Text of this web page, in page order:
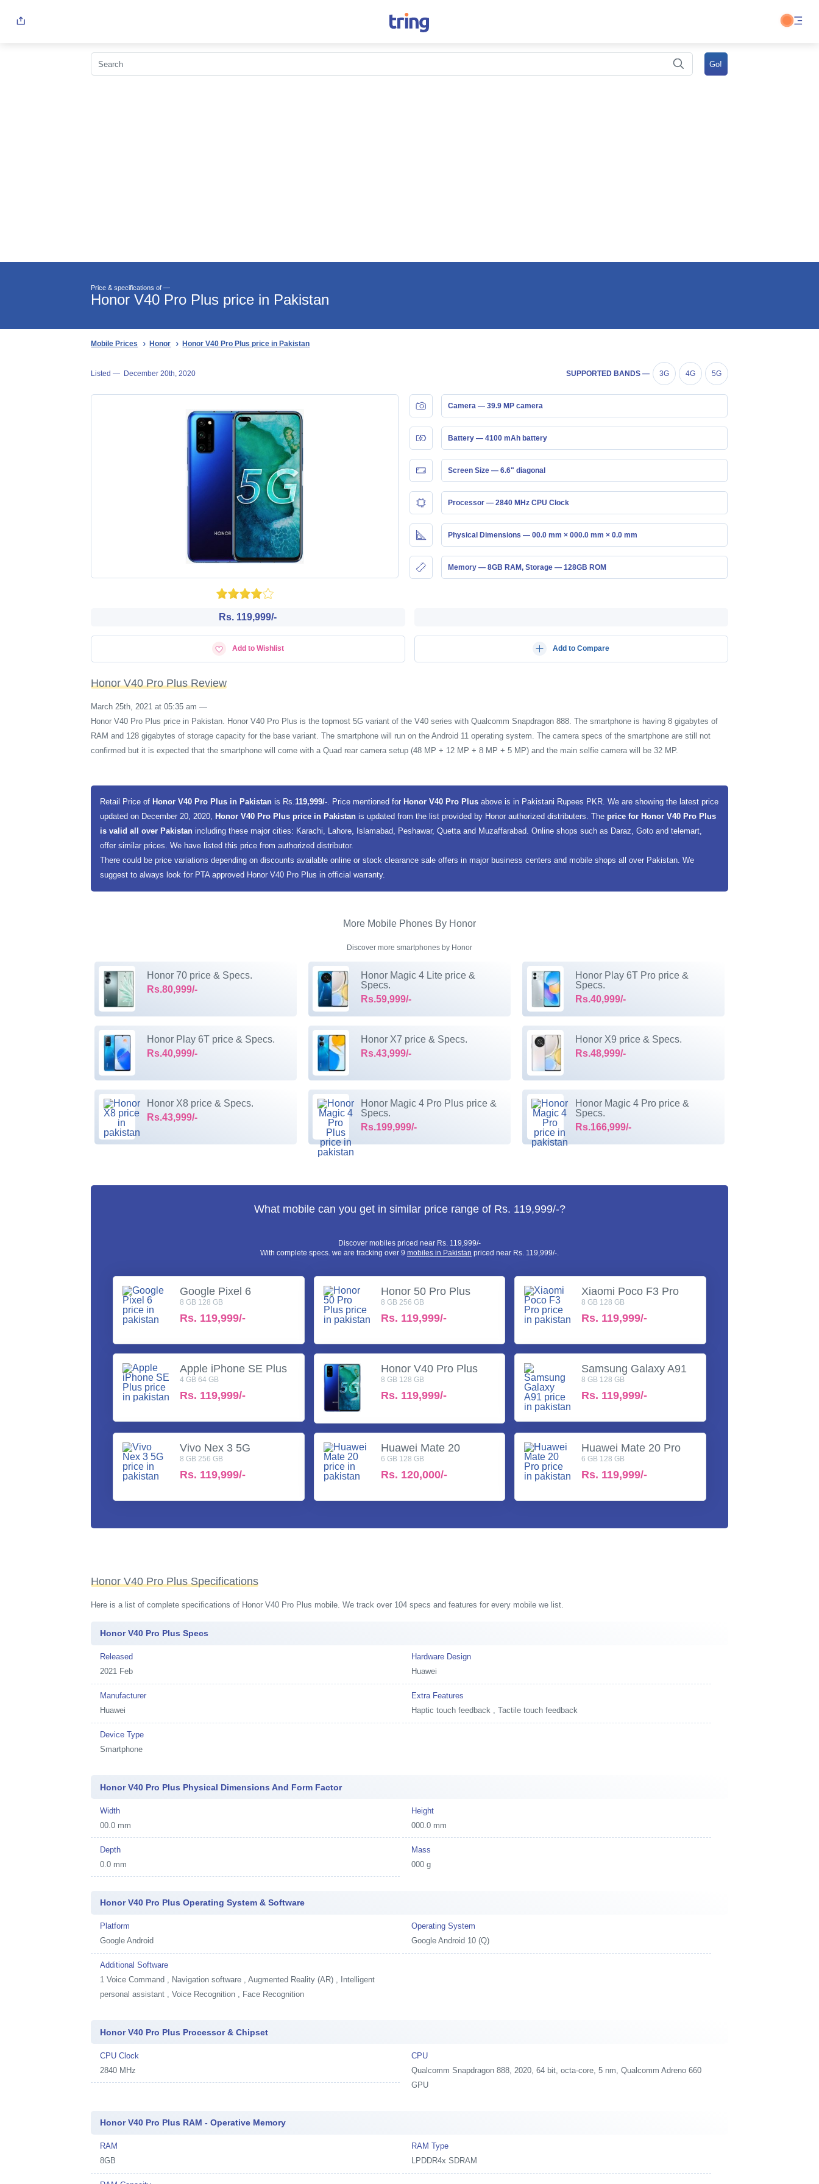
Price & specifications of —
Honor V40 Pro Plus price in Pakistan
Mobile Prices Honor Honor V40 Pro Plus price in Pakistan
Listed — December 20th, 2020 SUPPORTED BANDS — 3G 4G 5G
Camera — 39.9 MP camera
Battery — 4100 mAh battery
Screen Size — 6.6" diagonal
Processor — 2840 MHz CPU Clock
Physical Dimensions — 00.0 mm × 000.0 mm × 0.0 mm
Memory — 8GB RAM, Storage — 128GB ROM
Rs. 119,999/-
Add to Wishlist Add to Compare
Honor V40 Pro Plus Review
March 25th, 2021 at 05:35 am —
Honor V40 Pro Plus price in Pakistan. Honor V40 Pro Plus is the topmost 5G variant of the V40 series with Qualcomm Snapdragon 888. The smartphone is having 8 gigabytes of
RAM and 128 gigabytes of storage capacity for the base variant. The smartphone will run on the Android 11 operating system. The camera specs of the smartphone are still not
confirmed but it is expected that the smartphone will come with a Quad rear camera setup (48 MP + 12 MP + 8 MP + 5 MP) and the main selfie camera will be 32 MP.
Retail Price of Honor V40 Pro Plus in Pakistanis Rs.119,999/-. Price mentioned for Honor V40 Pro Plusabove is in Pakistani Rupees PKR. We are showing the latest price
updated on December 20, 2020, Honor V40 Pro Plus price in Pakistanis updated from the list provided by Honor authorized distributers. The price for Honor V40 Pro Plus
is valid all over Pakistanincluding these major cities: Karachi, Lahore, Islamabad, Peshawar, Quetta and Muzaffarabad. Online shops such as Daraz, Goto and telemart,
offer similar prices. We have listed this price from authorized distributor.
There could be price variations depending on discounts available online or stock clearance sale offers in major business centers and mobile shops all over Pakistan. We
suggest to always look for PTA approved Honor V40 Pro Plus in official warranty.
More Mobile Phones By Honor
Discover more smartphones by Honor
Honor 70 price & Specs.
Rs.80,999/-
Honor Magic 4 Lite price &
Specs.
Rs.59,999/-
Honor Play 6T Pro price &
Specs.
Rs.40,999/-
Honor Play 6T price & Specs.
Rs.40,999/-
Honor X7 price & Specs.
Rs.43,999/-
Honor X9 price & Specs.
Rs.48,999/-
Honor X8 price & Specs.
Rs.43,999/-
Honor Magic 4 Pro Plus price &
Specs.
Rs.199,999/-
Honor Magic 4 Pro price &
Specs.
Rs.166,999/-
What mobile can you get in similar price range of Rs. 119,999/-?
Discover mobiles priced near Rs. 119,999/-
With complete specs. we are tracking over 9 mobiles in Pakistan priced near Rs. 119,999/-.
Google Pixel 6
8 GB 128 GB
Rs. 119,999/-
Honor 50 Pro Plus
8 GB 256 GB
Rs. 119,999/-
Xiaomi Poco F3 Pro
8 GB 128 GB
Rs. 119,999/-
Apple iPhone SE Plus
4 GB 64 GB
Rs. 119,999/-
Honor V40 Pro Plus
8 GB 128 GB
Rs. 119,999/-
Samsung Galaxy A91
8 GB 128 GB
Rs. 119,999/-
Vivo Nex 3 5G
8 GB 256 GB
Rs. 119,999/-
Huawei Mate 20
6 GB 128 GB
Rs. 120,000/-
Huawei Mate 20 Pro
6 GB 128 GB
Rs. 119,999/-
Honor V40 Pro Plus Specifications
Here is a list of complete specifications of Honor V40 Pro Plus mobile. We track over 104 specs and features for every mobile we list.
Honor V40 Pro Plus Specs
Released
2021 Feb
Hardware Design
Huawei
Manufacturer
Huawei
Extra Features
Haptic touch feedback , Tactile touch feedback
Device Type
Smartphone
Honor V40 Pro Plus Physical Dimensions And Form Factor
Width
00.0 mm
Height
000.0 mm
Depth
0.0 mm
Mass
000 g
Honor V40 Pro Plus Operating System & Software
Platform
Google Android
Operating System
Google Android 10 (Q)
Additional Software
1Voice Command , Navigation software , Augmented Reality (AR) , Intelligent
personal assistant , Voice Recognition , Face Recognition
Honor V40 Pro Plus Processor & Chipset
CPU Clock
2840 MHz
CPU
Qualcomm Snapdragon 888, 2020, 64 bit, octa-core, 5 nm, Qualcomm Adreno 660
GPU
Honor V40 Pro Plus RAM - Operative Memory
RAM
8GB
RAM Type
LPDDR4x SDRAM